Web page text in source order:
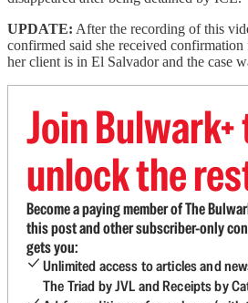
UPDATE: After the recording of this
confirmed said she received
her client is in El Salvador and the case
Join
unlock the
Become a paying member of The
this post and other subscriber-only
gets you:
Unlimited access to articles and
The Triad by JVL and Receipts by